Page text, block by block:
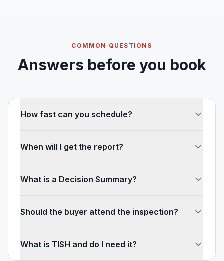
COMMON QUESTIONS
Answers before you book
How fast can you schedule?
When will I get the report?
What is a Decision Summary?
Should the buyer attend the inspection?
What is TISH and do I need it?